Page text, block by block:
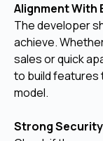
Alignment With
The developer
achieve.
sales or quick
to build
model.
Strong